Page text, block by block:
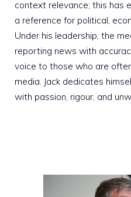
context relevance; this has
a reference for political,
Under his leadership, the
reporting news with
voice to those who are
media. Jack dedicates
with passion, rigour, and